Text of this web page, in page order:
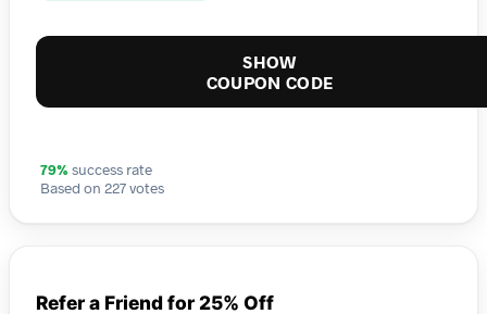
SHOW
COUPON CODE
79% success rate
Based on 227 votes
Refer a Friend for 25% Off